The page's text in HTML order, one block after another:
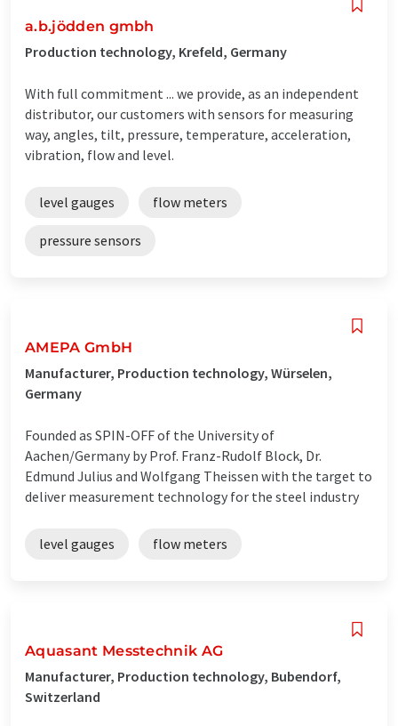
a.b.jödden gmbh
Production technology, Krefeld, Germany
With full commitment ... we provide, as an independent
distributor, our customers with sensors for measuring
way, angles, tilt, pressure, temperature, acceleration,
vibration, flow and level.
level gauges flow meters
pressure sensors
AMEPA GmbH
Manufacturer, Production technology, Würselen,
Germany
Founded as SPIN-OFF of the University of
Aachen/Germany by Prof. Franz-Rudolf Block, Dr.
Edmund Julius and Wolfgang Theissen with the target to
deliver measurement technology for the steel industry
level gauges flow meters
Aquasant Messtechnik AG
Manufacturer, Production technology, Bubendorf,
Switzerland